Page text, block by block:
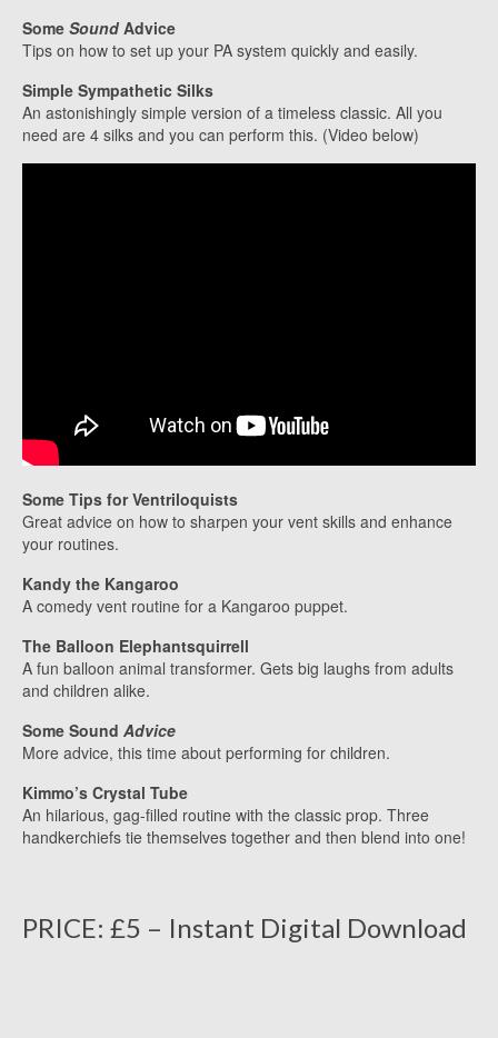
Some Sound Advice
Tips on how to set up your PA system quickly and easily.
Simple Sympathetic Silks
An astonishingly simple version of a timeless classic. All you
need are 4 silks and you can perform this. (Video below)
Some Tips for Ventriloquists
Great advice on how to sharpen your vent skills and enhance
your routines.
Kandy the Kangaroo
A comedy vent routine for a Kangaroo puppet.
The Balloon Elephantsquirrell
A fun balloon animal transformer. Gets big laughs from adults
and children alike.
Some Sound Advice
More advice, this time about performing for children.
Kimmo’s Crystal Tube
An hilarious, gag-filled routine with the classic prop. Three
handkerchiefs tie themselves together and then blend into one!
PRICE: £5 – Instant Digital Download